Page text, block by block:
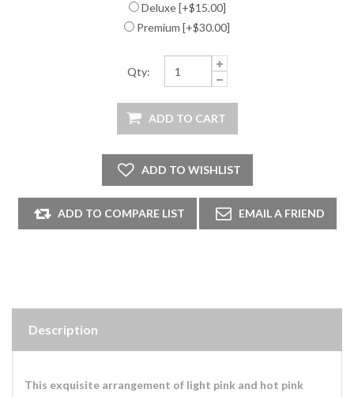
Deluxe [+$15.00]
Premium [+$30.00]
Qty:
Description
This exquisite arrangement of light pink and hot pink